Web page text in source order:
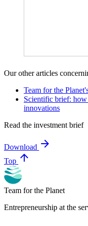
Our other articles
Team for the
Scientific brief: how
innovations
Read the investment brief
Download arrow_forward
Top arrow_upward
Team for the Planet
Entrepreneurship at the